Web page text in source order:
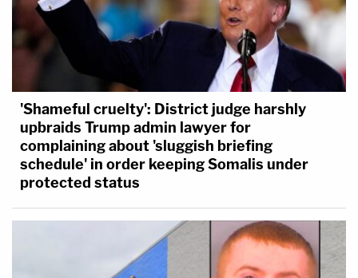
'Shameful cruelty': District judge harshly
upbraids Trump admin lawyer for
complaining about 'sluggish briefing
schedule' in order keeping Somalis under
protected status